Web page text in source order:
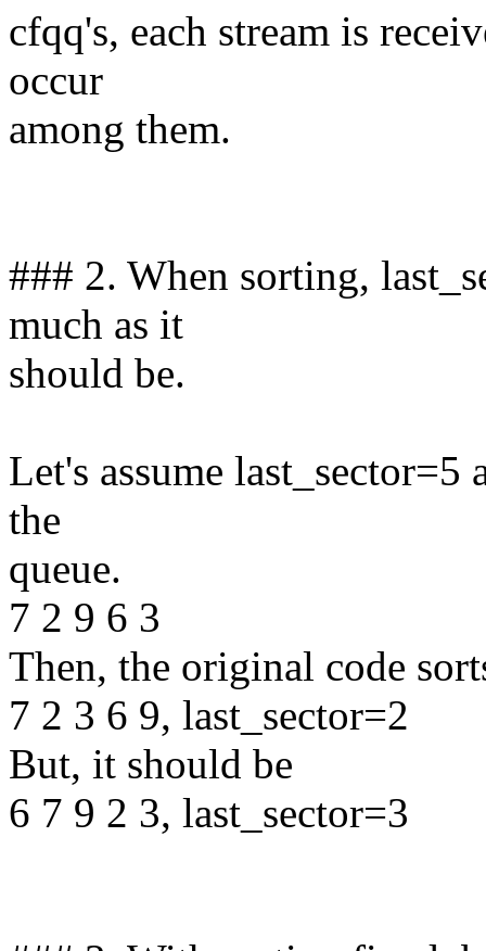
cfqq's, each stream is
occur
among them.
### 2. When sorting,
much as it
should be.
Let's assume
the
queue.
7 2 9 6 3
Then, the original code
7 2 3 6 9, last_sector=2
But, it should be
6 7 9 2 3, last_sector=3